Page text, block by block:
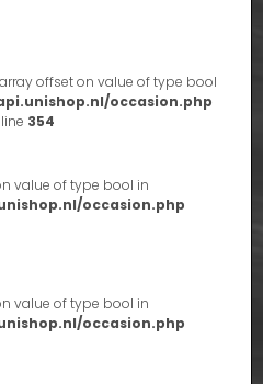
offset on value of type bool
occasion.php
354
value of type bool in
occasion.php
value of type bool in
occasion.php